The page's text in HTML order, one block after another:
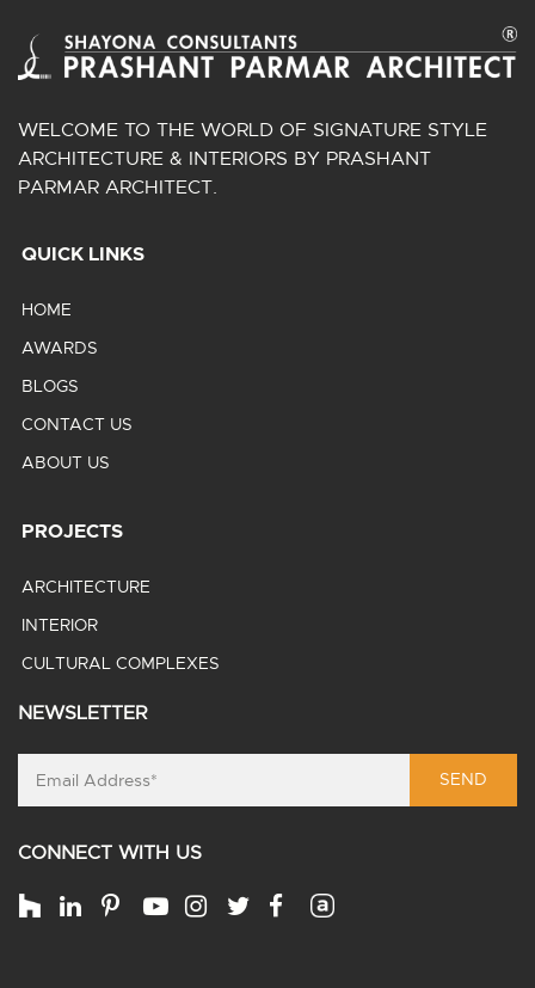
WELCOME TO THE WORLD OF SIGNATURE STYLE
ARCHITECTURE & INTERIORS BY PRASHANT
PARMAR ARCHITECT.
QUICK LINKS
HOME
AWARDS
BLOGS
CONTACT US
ABOUT US
PROJECTS
ARCHITECTURE
INTERIOR
CULTURAL COMPLEXES
NEWSLETTER
SEND
CONNECT WITH US